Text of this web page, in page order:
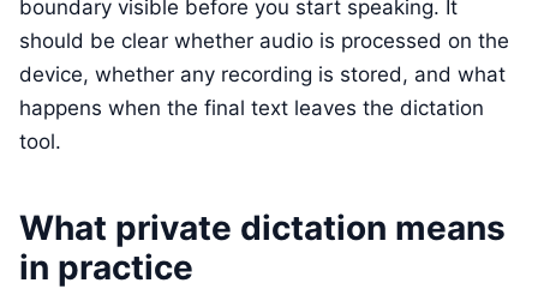
boundary visible before you start speaking. It
should be clear whether audio is processed on the
device, whether any recording is stored, and what
happens when the final text leaves the dictation
tool.
What private dictation means
in practice